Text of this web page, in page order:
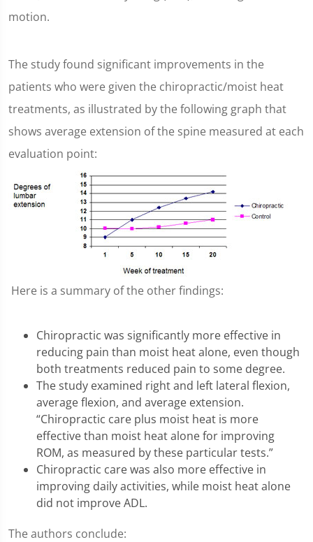
motion.
The study found significant improvements in the
patients who were given the chiropractic/moist heat
treatments, as illustrated by the following graph that
shows average extension of the spine measured at each
evaluation point:
Here is a summary of the other findings:
Chiropractic was significantly more effective in
reducing pain than moist heat alone, even though
both treatments reduced pain to some degree.
The study examined right and left lateral flexion,
average flexion, and average extension.
“Chiropractic care plus moist heat is more
effective than moist heat alone for improving
ROM, as measured by these particular tests.”
Chiropractic care was also more effective in
improving daily activities, while moist heat alone
did not improve ADL.
The authors conclude: